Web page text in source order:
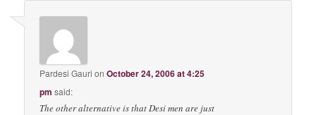
Pardesi Gauri onOctober 24, 2006 at 4:25
pm said:
The other alternative is that Desi men are just